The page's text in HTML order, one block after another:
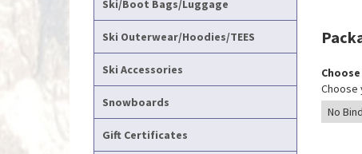
Ski/Boot Bags/Luggage
Ski Outerwear/Hoodies/TEES
Ski Accessories
Snowboards
Gift Certificates
Choose